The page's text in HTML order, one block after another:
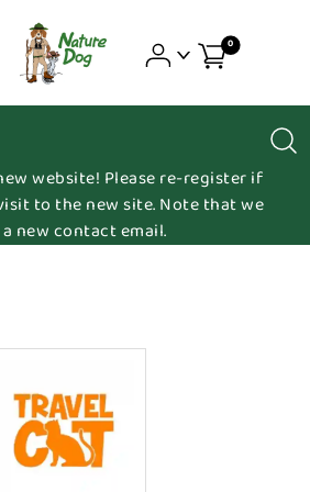
0
website! Please re-register if
to the new site. Note that we
new contact email.